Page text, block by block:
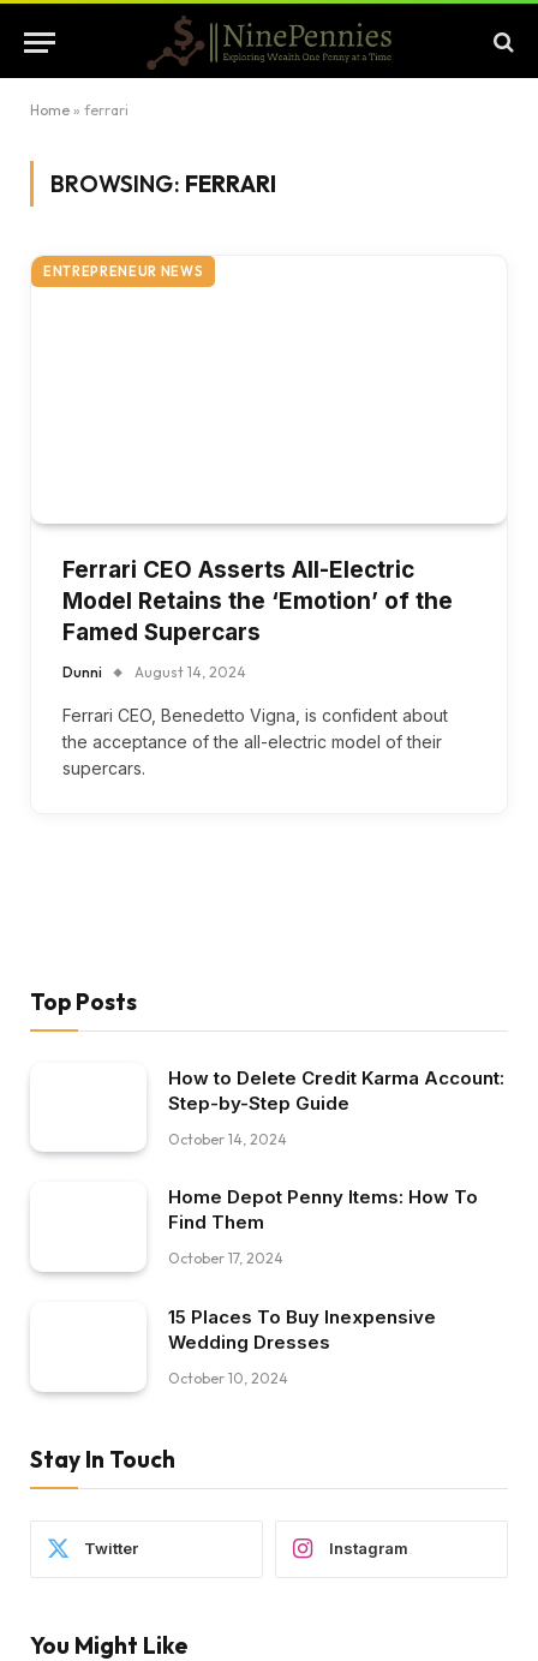
Home » ferrari
BROWSING: FERRARI
ENTREPRENEUR NEWS
Ferrari CEO Asserts All-Electric
Model Retains the ‘Emotion’ of the
Famed Supercars
Dunni August 14, 2024
Ferrari CEO, Benedetto Vigna, is confident about
the acceptance of the all-electric model of their
supercars.
Top Posts
How to Delete Credit Karma Account:
Step-by-Step Guide
October 14, 2024
Home Depot Penny Items: How To
Find Them
October 17, 2024
15 Places To Buy Inexpensive
Wedding Dresses
October 10, 2024
Stay In Touch
Twitter Instagram
You Might Like